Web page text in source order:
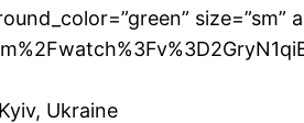
size=”sm”
Ukraine